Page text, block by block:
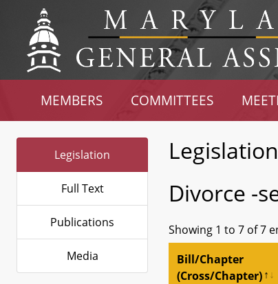
MEMBERS COMMITTEES
Legislation
Full Text
Publications
Media
Legislation
Divorce -
Showing 1 to 7 of 7
Bill/Chapter
(Cross/Chapter)